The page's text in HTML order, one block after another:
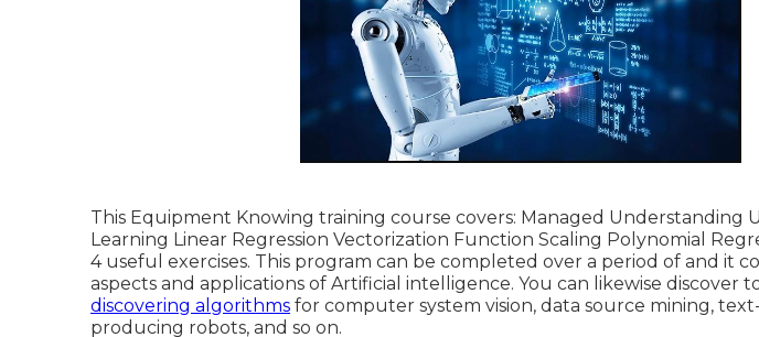
This Equipment Knowing training course covers: Managed Understanding
Learning Linear Regression Vectorization Function Scaling Polynomial
4 useful exercises. This program can be completed over a period of and it
aspects and applications of Artificial intelligence. You can likewise discover
discovering algorithms for computer system vision, data source mining,
producing robots, and so on.